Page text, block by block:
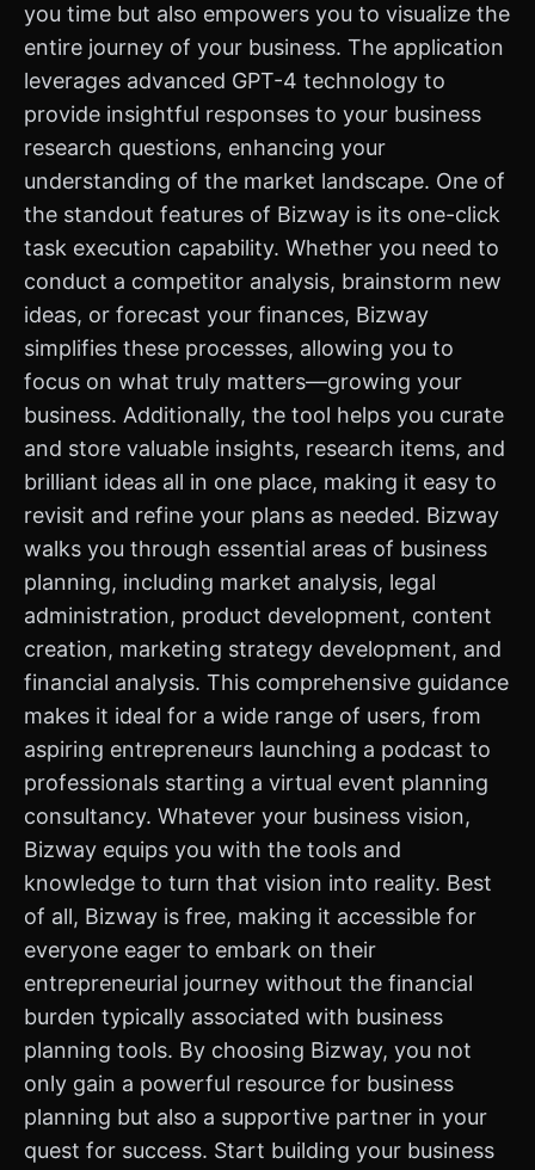
you time but also empowers you to visualize the
entire journey of your business. The application
leverages advanced GPT-4 technology to
provide insightful responses to your business
research questions, enhancing your
understanding of the market landscape. One of
the standout features of Bizway is its one-click
task execution capability. Whether you need to
conduct a competitor analysis, brainstorm new
ideas, or forecast your finances, Bizway
simplifies these processes, allowing you to
focus on what truly matters—growing your
business. Additionally, the tool helps you curate
and store valuable insights, research items, and
brilliant ideas all in one place, making it easy to
revisit and refine your plans as needed. Bizway
walks you through essential areas of business
planning, including market analysis, legal
administration, product development, content
creation, marketing strategy development, and
financial analysis. This comprehensive guidance
makes it ideal for a wide range of users, from
aspiring entrepreneurs launching a podcast to
professionals starting a virtual event planning
consultancy. Whatever your business vision,
Bizway equips you with the tools and
knowledge to turn that vision into reality. Best
of all, Bizway is free, making it accessible for
everyone eager to embark on their
entrepreneurial journey without the financial
burden typically associated with business
planning tools. By choosing Bizway, you not
only gain a powerful resource for business
planning but also a supportive partner in your
quest for success. Start building your business